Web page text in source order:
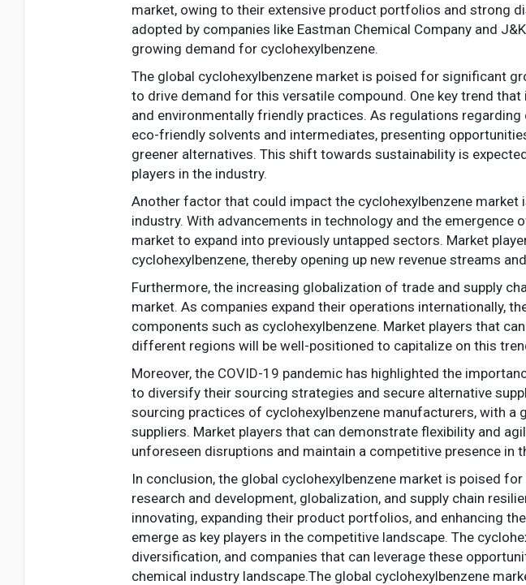
market, owing to their extensive product portfolios and strong
adopted by companies like Eastman Chemical Company and
growing demand for cyclohexylbenzene.
The global cyclohexylbenzene market is poised for significant
to drive demand for this versatile compound. One key trend
and environmentally friendly practices. As regulations
eco-friendly solvents and intermediates, presenting
greener alternatives. This shift towards sustainability is
players in the industry.
Another factor that could impact the cyclohexylbenzene
industry. With advancements in technology and the
market to expand into previously untapped sectors. Market
cyclohexylbenzene, thereby opening up new revenue streams
Furthermore, the increasing globalization of trade and supply
market. As companies expand their operations internationally,
components such as cyclohexylbenzene. Market players that
different regions will be well-positioned to capitalize on this
Moreover, the COVID-19 pandemic has highlighted the
to diversify their sourcing strategies and secure alternative
sourcing practices of cyclohexylbenzene manufacturers, with
suppliers. Market players that can demonstrate flexibility and
unforeseen disruptions and maintain a competitive presence in
In conclusion, the global cyclohexylbenzene market is poised
research and development, globalization, and supply chain
innovating, expanding their product portfolios, and enhancing
emerge as key players in the competitive landscape. The
diversification, and companies that can leverage these
chemical industry landscape.The global cyclohexylbenzene